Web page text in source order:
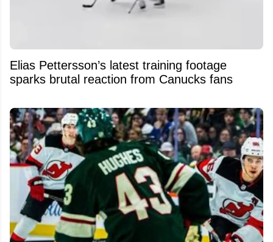
Elias Pettersson’s latest training footage
sparks brutal reaction from Canucks fans